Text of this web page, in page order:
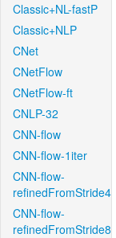
Classic+NL-fastP
Classic+NLP
CNet
CNetFlow
CNetFlow-ft
CNLP-32
CNN-flow
CNN-flow-1iter
CNN-flow-
refinedFromStride4
CNN-flow-
refinedFromStride8